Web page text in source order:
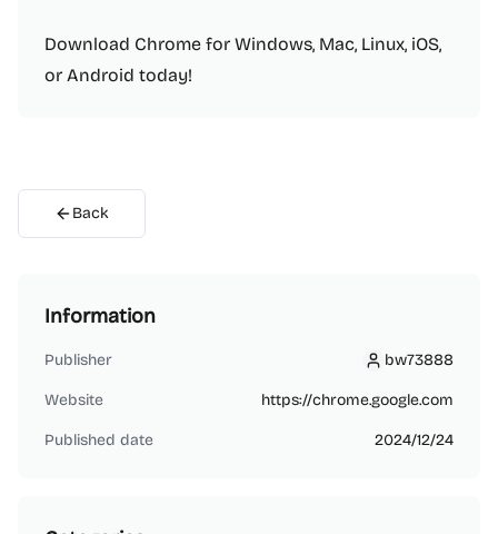
Download Chrome for Windows, Mac, Linux, iOS,
or Android today!
Back
Information
Publisher bw73888
bw73888
Website https://chrome.google.com
Published date 2024/12/24